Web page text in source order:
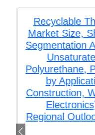
Recyclable
Market Size,
Segmentation
Polyurethane,
by
Construction,
Regional